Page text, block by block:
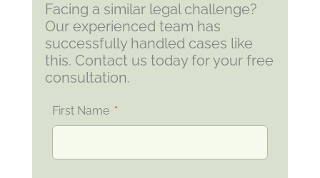
Facing a similar legal challenge?
Our experienced team has
successfully handled cases like
this. Contact us today for your free
consultation.
First Name